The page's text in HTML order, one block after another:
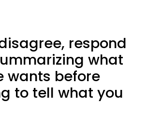
respond
what
wants before
to tell what you